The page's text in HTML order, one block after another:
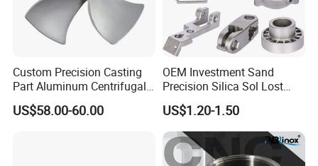
Custom Precision Casting
Part Aluminum Centrifugal
Impeller/Propeller Fan Blade
Axial Fan Blade
US$58.00-60.00
OEM Investment Sand
Precision Silica Sol Lost
Wax Cast Casting for Auto
Spare Metal Pump Valve
Motor Titanium Copper
Aluminum Stainless Steel
Alloy Parts Price
US$1.20-1.50